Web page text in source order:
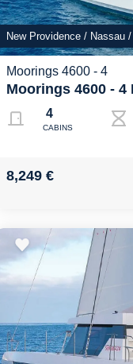
New Providence / Nassau
Moorings 4600 - 4
Moorings 4600 -
4
CABINS
8,249 €